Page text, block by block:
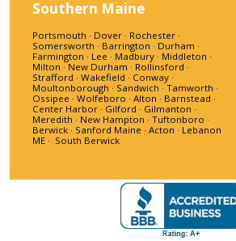
Southern Maine
Portsmouth · Dover · Rochester ·
Somersworth · Barrington · Durham ·
Farmington · Lee · Madbury · Middleton ·
Milton · New Durham · Rollinsford ·
Strafford · Wakefield · Conway ·
Moultonborough · Sandwich · Tamworth ·
Ossipee · Wolfeboro · Alton · Barnstead ·
Center Harbor · Gilford · Gilmanton ·
Meredith · New Hampton · Tuftonboro ·
Berwick · Sanford Maine · Acton · Lebanon
ME · South Berwick